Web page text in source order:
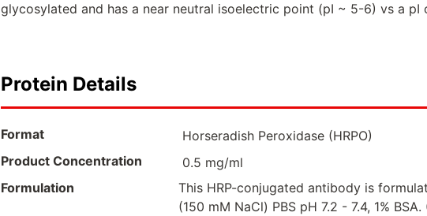
glycosylated and has a near neutral isoelectric point (pI ~ 5-6) vs a pI
Protein Details
Format
Horseradish Peroxidase (HRPO)
Product Concentration
0.5 mg/ml
Formulation
This HRP-conjugated antibody is
(150 mM NaCl) PBS pH 7.2 - 7.4, 1% BSA.